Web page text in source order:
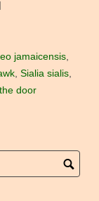
jamaicensis,
, Sialia sialis,
door